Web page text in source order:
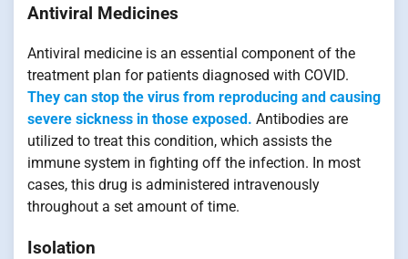
Antiviral Medicines
Antiviral medicine is an essential component of the
treatment plan for patients diagnosed with COVID.
They can stop the virus from reproducing and causing
severe sickness in those exposed. Antibodies are
utilized to treat this condition, which assists the
immune system in fighting off the infection. In most
cases, this drug is administered intravenously
throughout a set amount of time.
Isolation